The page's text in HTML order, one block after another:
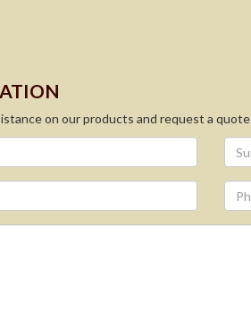
on our products and request a quote